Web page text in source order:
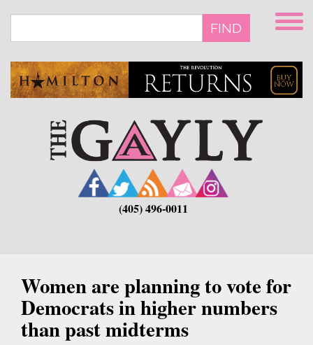
main
FIND
(405) 496-0011
Women are planning to vote for
Democrats in higher numbers
than past midterms